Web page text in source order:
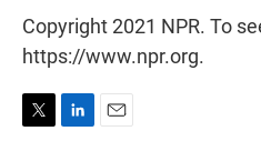
Copyright 2021 NPR. To
https://www.npr.org.
T
L
E